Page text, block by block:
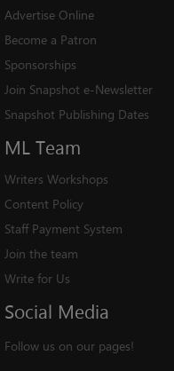
Advertise Online
Become a Patron
Sponsorships
Join Snapshot e-Newsletter
Snapshot Publishing Dates
ML Team
Writers Workshops
Content Policy
Staff Payment System
Join the team
Write for Us
Social Media
Follow us on our pages!